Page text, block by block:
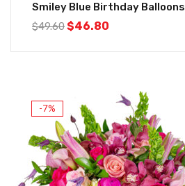
Smiley Blue Birthday Balloons
$49.60$46.80
-7%